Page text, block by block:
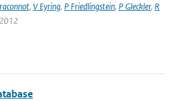
, V Eyring, P Friedlingstein, P Gleckler, R